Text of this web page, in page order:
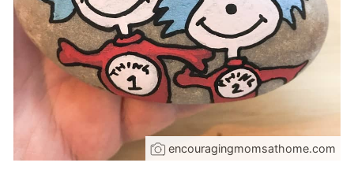
encouragingmomsathome.com